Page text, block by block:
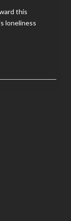
this
loneliness